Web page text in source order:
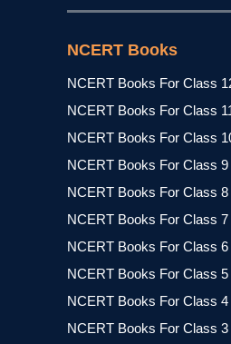
NCERT Books
NCERT Books For Class
NCERT Books For Class
NCERT Books For Class
NCERT Books For Class 9
NCERT Books For Class 8
NCERT Books For Class 7
NCERT Books For Class 6
NCERT Books For Class 5
NCERT Books For Class 4
NCERT Books For Class 3